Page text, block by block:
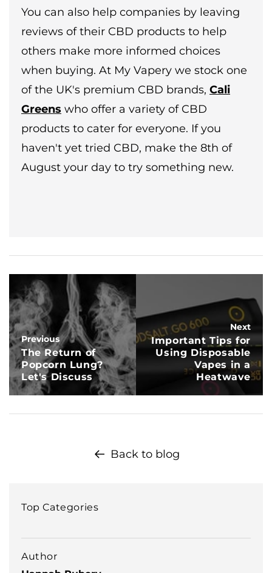
You can also help companies by leaving
reviews of their CBD products to help
others make more informed choices
when buying. At My Vapery we stock one
of the UK's premium CBD brands, Cali
Greens who offer a variety of CBD
products to cater for everyone. If you
haven't yet tried CBD, make the 8th of
August your day to try something new.
Previous
The Return of
Popcorn Lung?
Let's Discuss
Next
Important Tips for
Using Disposable
Vapes in a
Heatwave
Back to blog
Top Categories
Author